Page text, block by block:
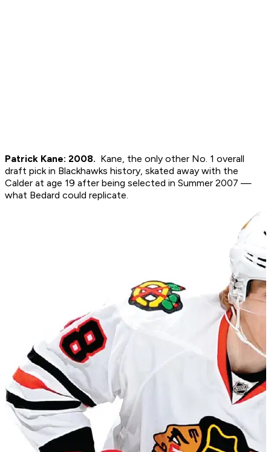
Patrick Kane: 2008. Kane, the only other No. 1 overall
draft pick in Blackhawks history, skated away with the
Calder at age 19 after being selected in Summer 2007 —
what Bedard could replicate.